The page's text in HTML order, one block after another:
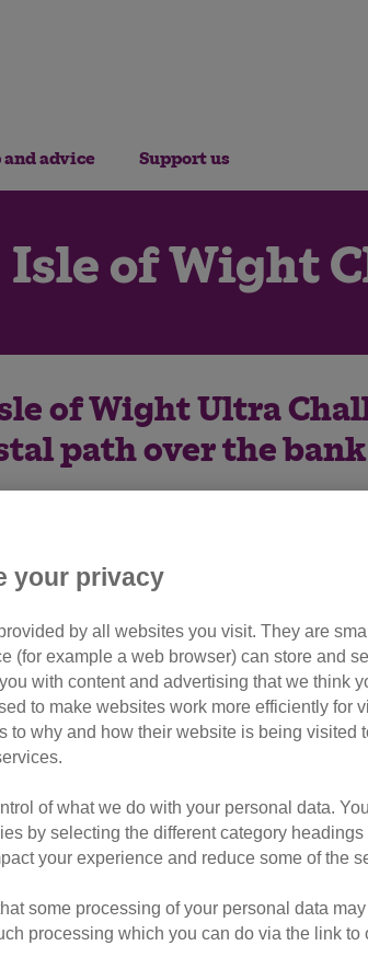
and advice Support us
Isle of Wight
of Wight Ultra
path over the
A
Isle of
2,000
free
and
your privacy
by all websites you visit. They are
(for example a web browser) can store and
with content and advertising that we think
to make websites work more efficiently for
to why and how their website is being visited
of what we do with your personal data.
by selecting the different category
your experience and reduce some of the
some processing of your personal data
processing which you can do via the link to